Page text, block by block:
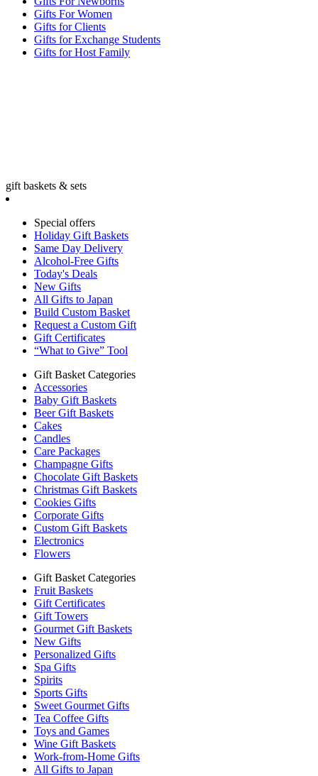
Gifts For Women
Gifts for Clients
Gifts for Exchange Students
Gifts for Host Family
gift baskets & sets
Special offers
Holiday Gift Baskets
Same Day Delivery
Alcohol-Free Gifts
Today's Deals
New Gifts
All Gifts to Japan
Build Custom Basket
Request a Custom Gift
Gift Certificates
“What to Give” Tool
Gift Basket Categories
Accessories
Baby Gift Baskets
Beer Gift Baskets
Cakes
Candles
Care Packages
Champagne Gifts
Chocolate Gift Baskets
Christmas Gift Baskets
Cookies Gifts
Corporate Gifts
Custom Gift Baskets
Electronics
Flowers
Gift Basket Categories
Fruit Baskets
Gift Certificates
Gift Towers
Gourmet Gift Baskets
New Gifts
Personalized Gifts
Spa Gifts
Spirits
Sports Gifts
Sweet Gourmet Gifts
Tea Coffee Gifts
Toys and Games
Wine Gift Baskets
Work-from-Home Gifts
All Gifts to Japan